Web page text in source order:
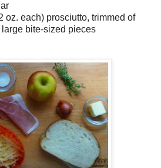
oz. each) prosciutto, trimmed of
bite-sized pieces